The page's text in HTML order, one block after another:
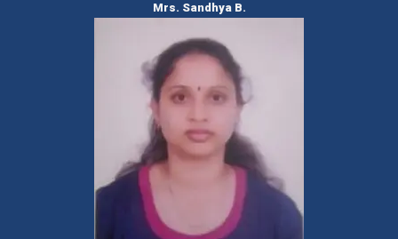
Mrs. Sandhya B.